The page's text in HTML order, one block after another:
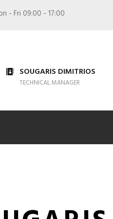
- Fri 09:00 - 17:00
SOUGARIS DIMITRIOS
TECHNICAL MANAGER